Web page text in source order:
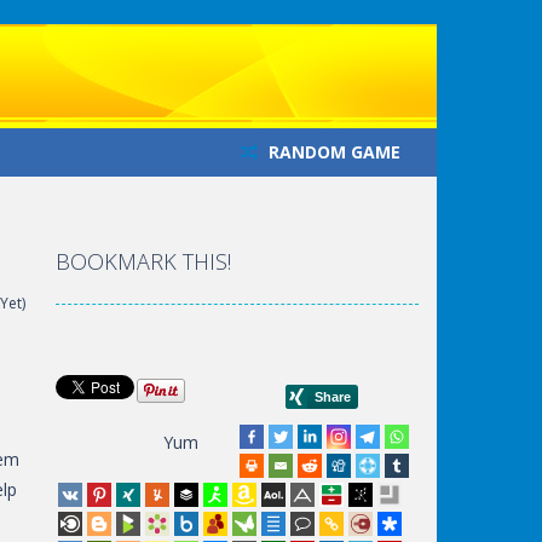
RANDOM GAME
BOOKMARK THIS!
Yum